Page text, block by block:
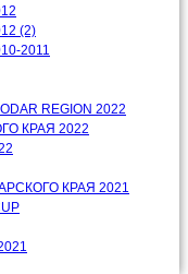
(2)
2011
REGION 2022
КРАЯ 2022
КРАЯ 2021